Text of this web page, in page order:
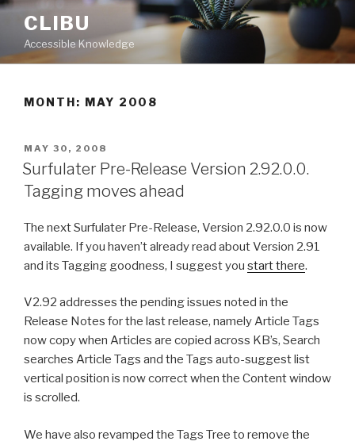
Skip
content
CLIBU
Accessible Knowledge
MONTH: MAY 2008
POSTED
ON
MAY 30, 2008
Surfulater Pre-Release Version 2.92.0.0.
Tagging moves ahead
The next Surfulater Pre-Release, Version 2.92.0.0 is now
available. If you haven’t already read about Version 2.91
and its Tagging goodness, I suggest you start there.
V2.92 addresses the pending issues noted in the
Release Notes for the last release, namely Article Tags
now copy when Articles are copied across KB’s, Search
searches Article Tags and the Tags auto-suggest list
vertical position is now correct when the Content window
is scrolled.
We have also revamped the Tags Tree to remove the